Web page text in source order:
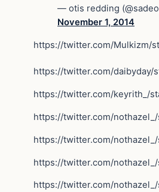
— otis redding
November 1, 2014
https://twitter.com/Mulkizm/
https://twitter.com/daibyday/
https://twitter.com/keyrith_/
https://twitter.com/
https://twitter.com/
https://twitter.com/
https://twitter.com/